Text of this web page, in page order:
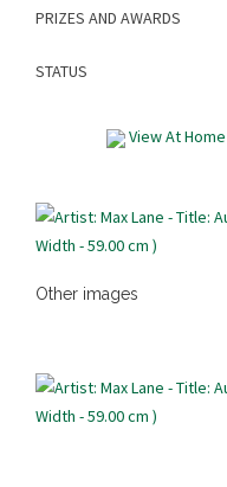
PRIZES AND AWARDS
STATUS
View At Home
Other images